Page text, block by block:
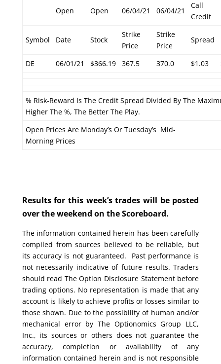
Open Open 06/04/21 06/04/21
Call
Credit
Symbol Date Stock
Strike
Price
Strike
Price
Spread
DE 06/01/21 $366.19 367.5 370.0 $1.03
% Risk-Reward Is The Credit Spread Divided By The
Higher The %, The Better The Play.
Open Prices Are Monday’s Or Tuesday’s Mid-
Morning Prices
Results for this week’s trades will be posted
over the weekend on the Scoreboard.
The information contained herein has been carefully
compiled from sources believed to be reliable, but
its accuracy is not guaranteed. Past performance is
not necessarily indicative of future results. Traders
should read The Option Disclosure Statement before
trading options. No representation is made that any
account is likely to achieve profits or losses similar to
those shown. Due to the possibility of human and/or
mechanical error by The Optionomics Group LLC,
Inc., its sources or others does not guarantee the
accuracy, completion or availability of any
information contained herein and is not responsible